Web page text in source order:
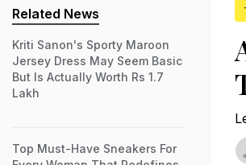
Related News
Kriti Sanon's Sporty Maroon
Jersey Dress May Seem Basic
But Is Actually Worth Rs 1.7
Lakh
Top Must-Have Sneakers For